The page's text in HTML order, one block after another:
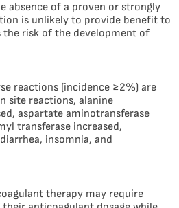
absence of a proven or strongly
is unlikely to provide benefit to
the risk of the development of
reactions (incidence ≥2%) are
site reactions, alanine
aspartate aminotransferase
transferase increased,
insomnia, and
therapy may require